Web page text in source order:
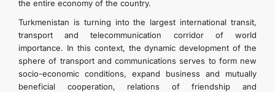
the entire economy of the country.
Turkmenistan is turning into the largest international transit,
transport and telecommunication corridor of world
importance. In this context, the dynamic development of the
sphere of transport and communications serves to form new
socio-economic conditions, expand business and mutually
beneficial cooperation, relations of friendship and